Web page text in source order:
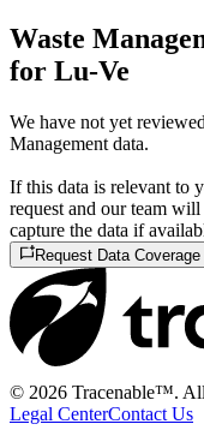
Waste
for Lu-Ve
We have not yet
Management data.
If this data is relevant to
request and our team
capture the data if
Request Data Coverage
© 2026 Tracenable™. All
Legal CenterContact Us